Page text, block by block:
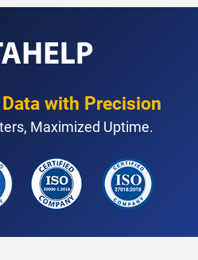
with Precision
Maximized Uptime.